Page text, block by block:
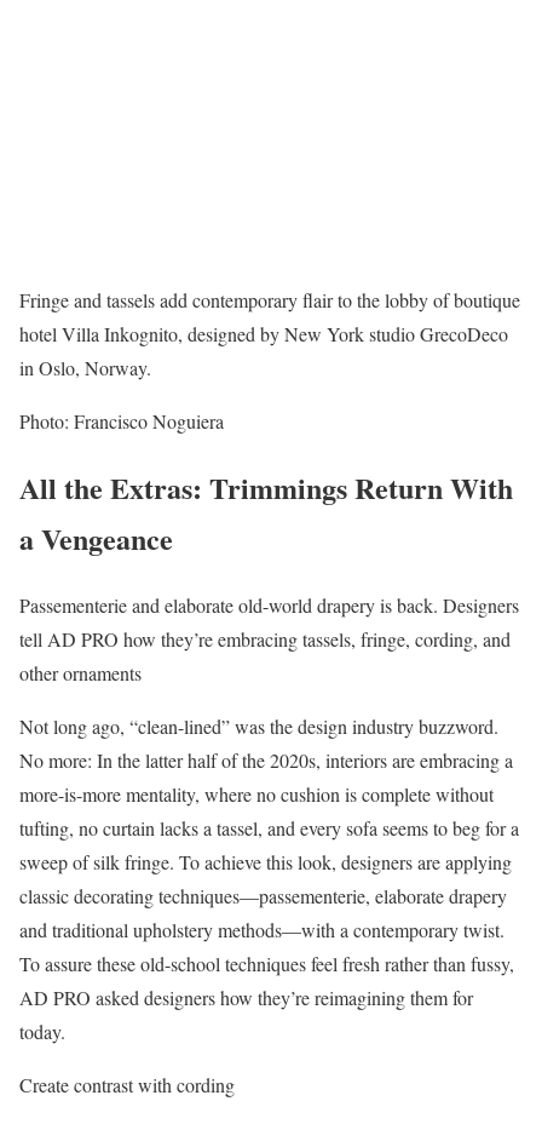
Fringe and tassels add contemporary flair to the lobby of boutique
hotel Villa Inkognito, designed by New York studio GrecoDeco
in Oslo, Norway.
Photo: Francisco Noguiera
All the Extras: Trimmings Return With
a Vengeance
Passementerie and elaborate old-world drapery is back. Designers
tell AD PRO how they’re embracing tassels, fringe, cording, and
other ornaments
Not long ago, “clean-lined” was the design industry buzzword.
No more: In the latter half of the 2020s, interiors are embracing a
more-is-more mentality, where no cushion is complete without
tufting, no curtain lacks a tassel, and every sofa seems to beg for a
sweep of silk fringe. To achieve this look, designers are applying
classic decorating techniques—passementerie, elaborate drapery
and traditional upholstery methods—with a contemporary twist.
To assure these old-school techniques feel fresh rather than fussy,
AD PRO asked designers how they’re reimagining them for
today.
Create contrast with cording